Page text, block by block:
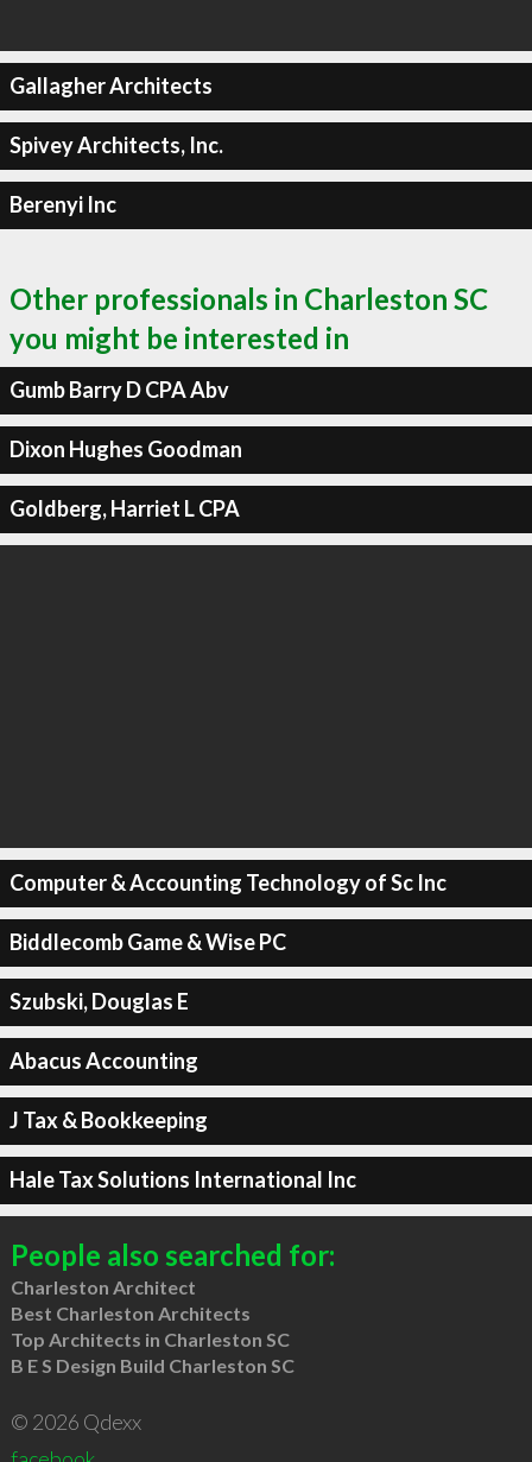
Gallagher Architects
Spivey Architects, Inc.
Berenyi Inc
Other professionals in Charleston SC
you might be interested in
Gumb Barry D CPA Abv
Dixon Hughes Goodman
Goldberg, Harriet L CPA
Computer & Accounting Technology of Sc Inc
Biddlecomb Game & Wise PC
Szubski, Douglas E
Abacus Accounting
J Tax & Bookkeeping
Hale Tax Solutions International Inc
People also searched for:
Charleston Architect
Best Charleston Architects
Top Architects in Charleston SC
B E S Design Build Charleston SC
© 2026 Qdexx